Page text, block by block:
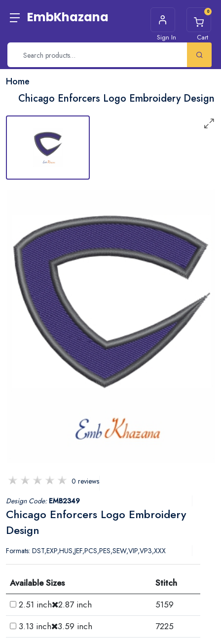
EmbKhazana
Sign In
0
Cart
Home
Chicago Enforcers Logo Embroidery Design
0 reviews
Design Code: EMB2349
Chicago Enforcers Logo Embroidery
Design
Formats: DST,EXP,HUS,JEF,PCS,PES,SEW,VIP,VP3,XXX
Available Sizes
Stitch
2.51 inch 2.87 inch
5159
3.13 inch 3.59 inch
7225